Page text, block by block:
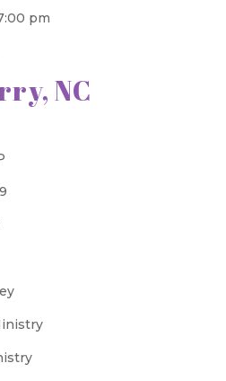
pm
NC